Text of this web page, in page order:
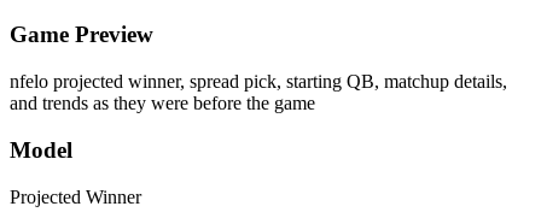
Game Preview
nfelo projected winner, spread pick, starting QB, matchup details,
and trends as they were before the game
Model
Projected Winner